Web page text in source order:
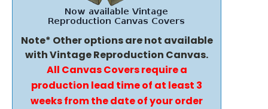
Note* Other options are not available
with Vintage Reproduction Canvas.
All Canvas Covers require a
production lead time of at least 3
weeks from the date of your order